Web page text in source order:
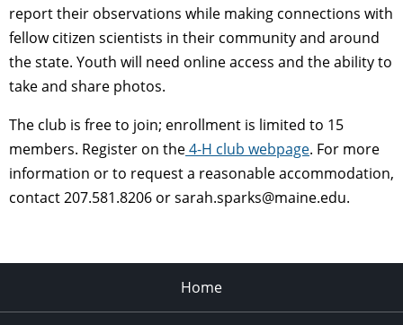
report their observations while making connections with
fellow citizen scientists in their community and around
the state. Youth will need online access and the ability to
take and share photos.
The club is free to join; enrollment is limited to 15
members. Register on the4-H club webpage. For more
information or to request a reasonable accommodation,
contact 207.581.8206 orsarah.sparks@maine.edu.
Home